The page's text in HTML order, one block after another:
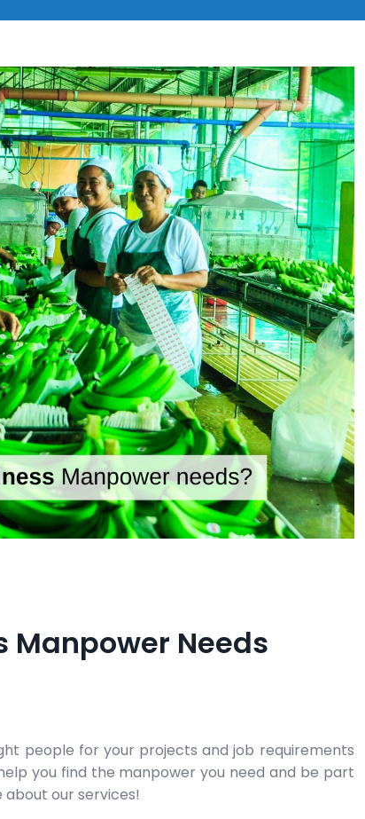
Manpower Needs
people for your projects and job requirements
you find the manpower you need and be part
our services!